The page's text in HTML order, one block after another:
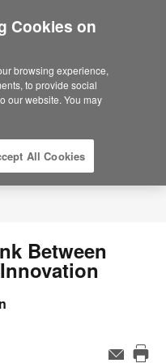
Between
Email
Cookies on
browsing experience,
to provide social
our website. You may
All Cookies